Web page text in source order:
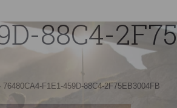
88C4-
76480CA4-F1E1-459D-88C4-2F75EB3004FB
address:
media